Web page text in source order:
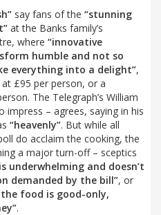
say fans of the “stunning
at the Banks family’s
where “innovative
humble and not so
everything into a delight”,
at £95 per person, or a
The Telegraph’s William
impress – agrees, saying in his
“heavenly”. But while all
do acclaim the cooking, the
a major turn-off – sceptics
underwhelming and doesn’t
demanded by the bill”, or
food is good-only,
.